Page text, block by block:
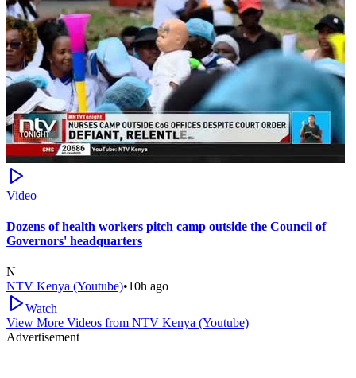
Video
Dozens of health workers pitch camp outside the Council of
Governors' headquarters
N
NTV Kenya (Youtube)•10h ago
Watch
View More Videos from NTV Kenya (Youtube)
Advertisement